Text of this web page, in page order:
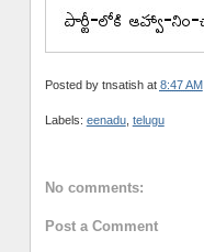
Posted by tnsatish at 8:47 AM
Labels: eenadu, telugu
No comments:
Post a Comment